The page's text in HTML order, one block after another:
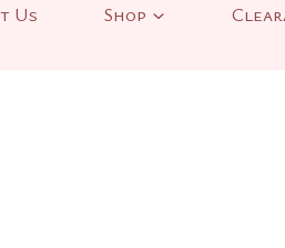
Us Shop